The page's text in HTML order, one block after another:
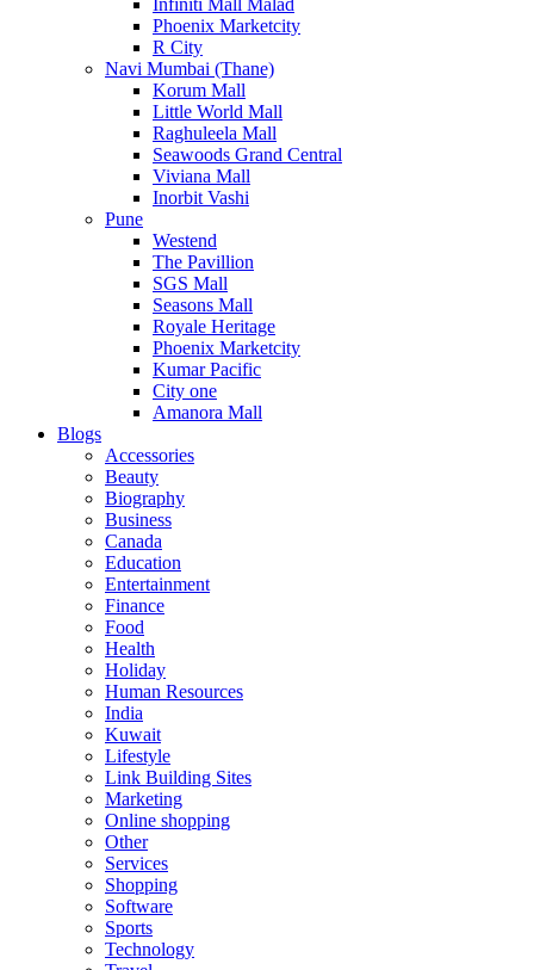
Infiniti Mall Malad
Phoenix Marketcity
R City
Navi Mumbai (Thane)
Korum Mall
Little World Mall
Raghuleela Mall
Seawoods Grand Central
Viviana Mall
Inorbit Vashi
Pune
Westend
The Pavillion
SGS Mall
Seasons Mall
Royale Heritage
Phoenix Marketcity
Kumar Pacific
City one
Amanora Mall
Blogs
Accessories
Beauty
Biography
Business
Canada
Education
Entertainment
Finance
Food
Health
Holiday
Human Resources
India
Kuwait
Lifestyle
Link Building Sites
Marketing
Online shopping
Other
Services
Shopping
Software
Sports
Technology